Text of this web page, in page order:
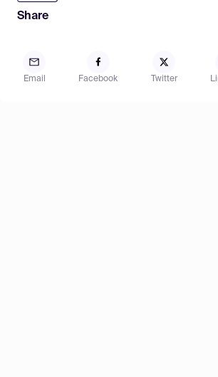
Share
Email Facebook Twitter